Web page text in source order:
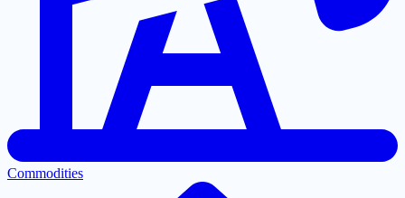
Commodities